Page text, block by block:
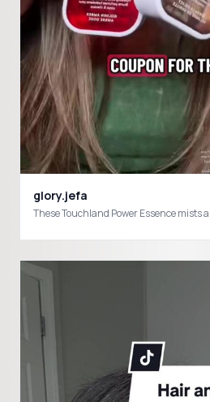
glory.jefa
These Touchland Power Essence